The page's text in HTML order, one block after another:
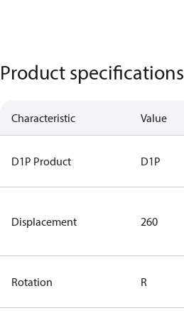
Product specifications
Characteristic Value
D1P Product D1P
Displacement 260
Rotation R